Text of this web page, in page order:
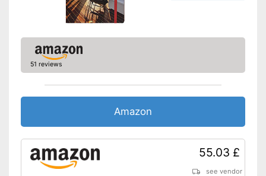
51 reviews
Amazon
55.03 £
see vendor